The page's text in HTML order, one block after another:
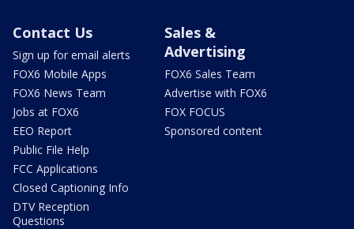
Contact Us
Sign up for email alerts
FOX6 Mobile Apps
FOX6 News Team
Jobs at FOX6
EEO Report
Public File Help
FCC Applications
Closed Captioning Info
DTV Reception
Questions
Sales &
Advertising
FOX6 Sales Team
Advertise with FOX6
FOX FOCUS
Sponsored content